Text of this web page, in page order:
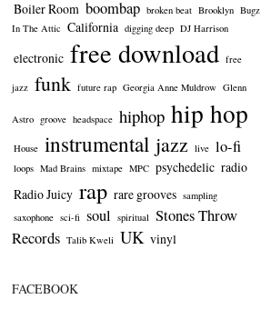
Boiler Room boombap broken beat Brooklyn Bugz
In The Attic California digging deep DJ Harrison
electronic free download free
jazz funk future rap Georgia Anne Muldrow Glenn
Astro groove headspace hiphop hip hop
House instrumental jazz live lo-fi
loops Mad Brains mixtape MPC psychedelic radio
Radio Juicy rap rare grooves sampling
saxophone sci-fi soul spiritual Stones Throw
Records Talib Kweli UK vinyl
FACEBOOK